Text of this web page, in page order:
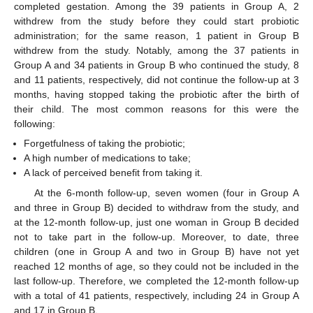
completed gestation. Among the 39 patients in Group A, 2
withdrew from the study before they could start probiotic
administration; for the same reason, 1 patient in Group B
withdrew from the study. Notably, among the 37 patients in
Group A and 34 patients in Group B who continued the study, 8
and 11 patients, respectively, did not continue the follow-up at 3
months, having stopped taking the probiotic after the birth of
their child. The most common reasons for this were the
following:
Forgetfulness of taking the probiotic;
A high number of medications to take;
A lack of perceived benefit from taking it.
At the 6-month follow-up, seven women (four in Group A
and three in Group B) decided to withdraw from the study, and
at the 12-month follow-up, just one woman in Group B decided
not to take part in the follow-up. Moreover, to date, three
children (one in Group A and two in Group B) have not yet
reached 12 months of age, so they could not be included in the
last follow-up. Therefore, we completed the 12-month follow-up
with a total of 41 patients, respectively, including 24 in Group A
and 17 in Group B.